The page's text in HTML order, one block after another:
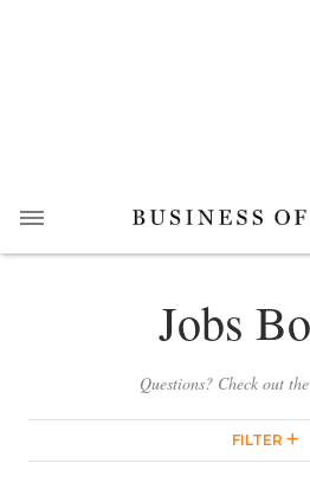
Jobs
Questions? Check out
FILTER